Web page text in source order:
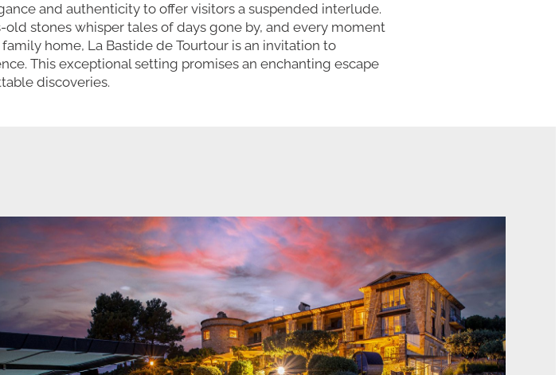
and authenticity to offer visitors a suspended interlude.
stones whisper tales of days gone by, and every moment
home, La Bastide de Tourtour is an invitation to
This exceptional setting promises an enchanting escape
discoveries.